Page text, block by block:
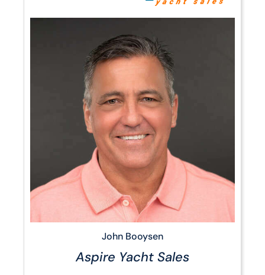
John Booysen
Aspire Yacht Sales